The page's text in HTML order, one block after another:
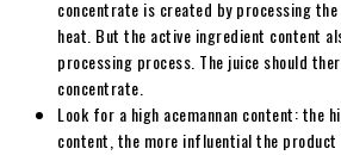
concentrate is created by processing
heat. But the active ingredient content
processing process. The juice should
concentrate.
Look for a high acemannan content: the
content, the more influential the product